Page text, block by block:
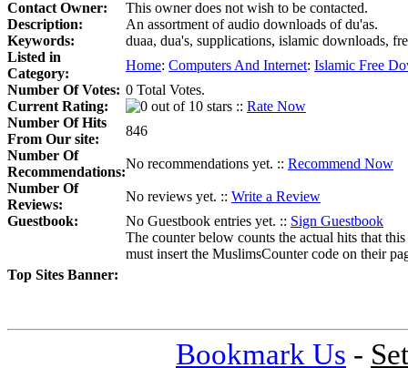
Contact Owner:
This owner does not wish to be contacted.
Description:
An assortment of audio downloads of du'as.
Keywords:
duaa, dua's, supplications, islamic downloads,
Listed in
Category:
Home: Computers And Internet: Islamic Free
Number Of Votes: 0 Total Votes.
Current Rating:
:: Rate Now
Number Of Hits
From Our site:
846
Number Of
Recommendations:
No recommendations yet. :: Recommend Now
Number Of
Reviews:
No reviews yet. :: Write a Review
Guestbook:
No Guestbook entries yet. :: Sign Guestbook
Top Sites Banner:
The counter below counts the actual hits that
must insert the MuslimsCounter code on their
Bookmark Us -